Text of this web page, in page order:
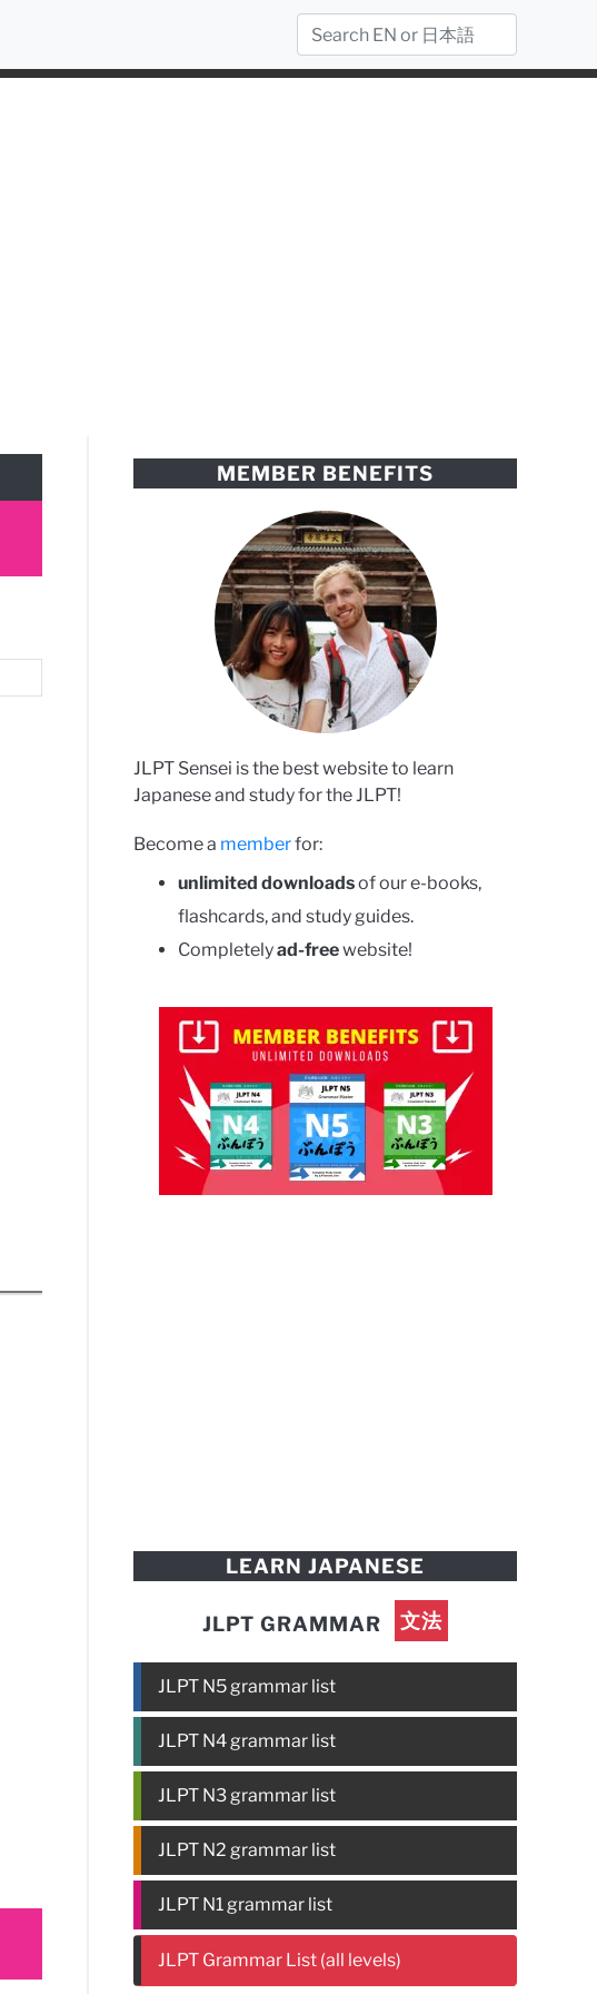
MEMBER BENEFITS
JLPT Sensei is the best website to learn
Japanese and study for the JLPT!
Become a memberfor:
unlimited downloadsof our e-books,
flashcards, and study guides.
Completelyad-freewebsite!
LEARN JAPANESE
JLPT GRAMMAR 文法
JLPT N5 grammar list
JLPT N4 grammar list
JLPT N3 grammar list
JLPT N2 grammar list
JLPT N1 grammar list
JLPT Grammar List (all levels)